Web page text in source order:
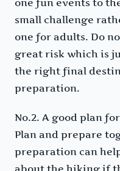
one fun events to
small challenge
one for adults. Do
great risk which is
the right final
preparation.
No.2. A good plan
Plan and prepare
preparation can
about the hiking if